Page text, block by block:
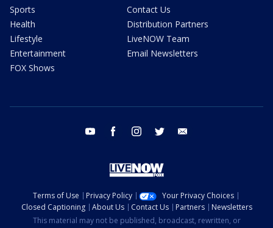
Sports
Health
Lifestyle
Entertainment
FOX Shows
Contact Us
Distribution Partners
LiveNOW Team
Email Newsletters
youtube facebook instagram twitter
Terms of Use Privacy Policy
Your Privacy Choices
Closed Captioning
About Us Contact Us Partners
Newsletters
This material may not be published, broadcast, rewritten, or